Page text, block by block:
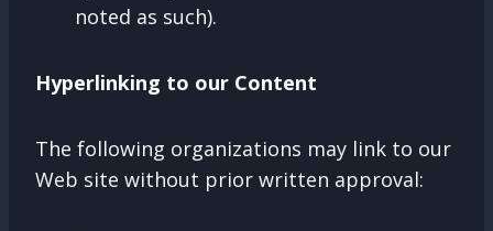
noted as such).
Hyperlinking to our Content
The following organizations may link to our
Web site without prior written approval: